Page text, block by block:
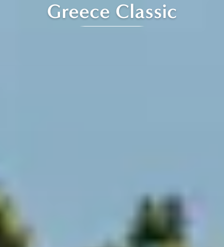
Greece Classic